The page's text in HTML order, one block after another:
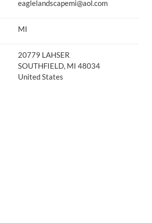
eaglelandscapemi@aol.com
MI
20779 LAHSER
SOUTHFIELD, MI 48034
United States